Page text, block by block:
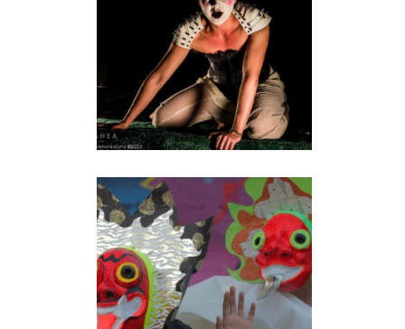
performance
AUTOGEOGRAPHY: A
KIND OF BEGINNING
performance •video